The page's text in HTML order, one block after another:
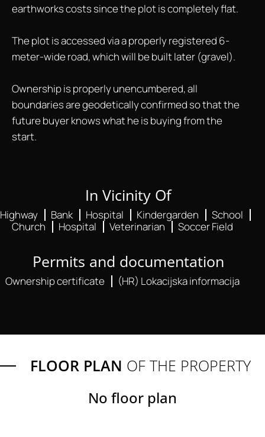
earthworks costs since the plot is completely flat.
The plot is accessed via a properly registered 6-
meter-wide road, which will be built later (gravel).
Ownership is properly unencumbered, all
boundaries are geodetically confirmed so that the
future buyer knows what he is buying from the
start.
In Vicinity Of
Highway Bank Hospital Kindergarden
School
Church
Hospital Veterinarian Soccer Field
Permits and documentation
Ownership certificate (HR) Lokacijska informacija
FLOOR PLAN OF THE PROPERTY
No floor plan